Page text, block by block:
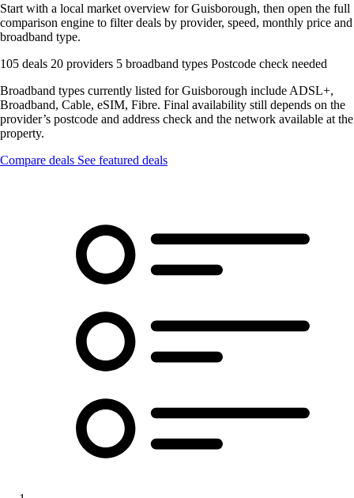
Start with a local market overview for Guisborough, then open the full
comparison engine to filter deals by provider, speed, monthly price and
broadband type.
105 deals 20 providers 5 broadband types Postcode check needed
Broadband types currently listed for Guisborough include ADSL+,
Broadband, Cable, eSIM, Fibre. Final availability still depends on the
provider’s postcode and address check and the network available at the
property.
Compare deals See featured deals